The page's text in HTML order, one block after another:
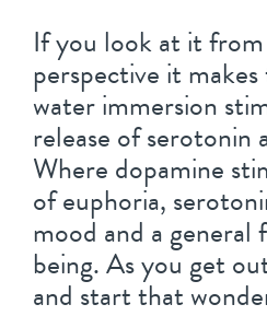
If you look at it
perspective it
water immersion
release of serotonin
Where dopamine
of euphoria,
mood and a general
being. As you get
and start that